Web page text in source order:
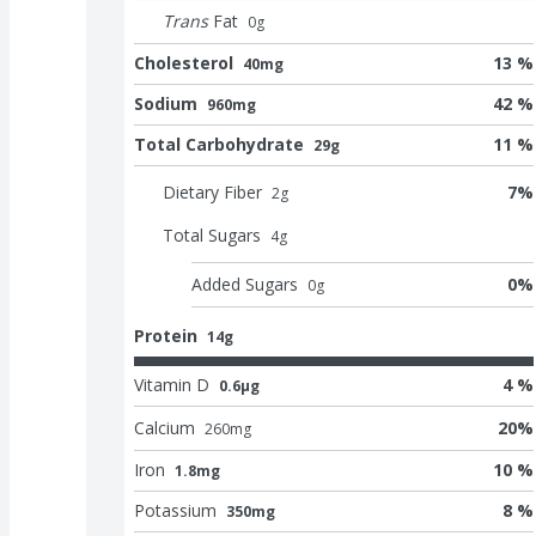
Trans Fat 0g
Cholesterol 40mg
13 %
Sodium 960mg
42 %
Total Carbohydrate 29g 11 %
Dietary Fiber 2g 7%
Total Sugars 4g
Added Sugars 0g 0%
Protein 14g
Vitamin D 0.6μg
4 %
Calcium 260mg 20%
Iron 1.8mg
10 %
Potassium 350mg 8 %